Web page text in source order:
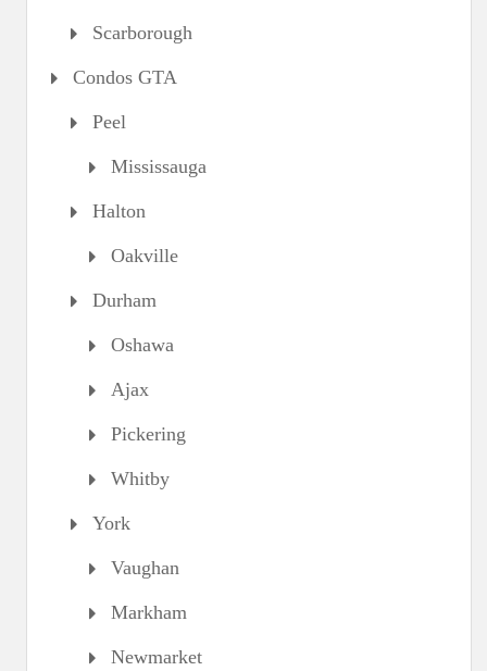
Scarborough
Condos GTA
Peel
Mississauga
Halton
Oakville
Durham
Oshawa
Ajax
Pickering
Whitby
York
Vaughan
Markham
Newmarket